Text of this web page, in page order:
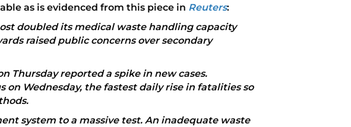
as is evidenced from this piece in Reuters:
doubled its medical waste handling capacity
raised public concerns over secondary
Thursday reported a spike in new cases.
Wednesday, the fastest daily rise in fatalities so
system to a massive test. An inadequate waste